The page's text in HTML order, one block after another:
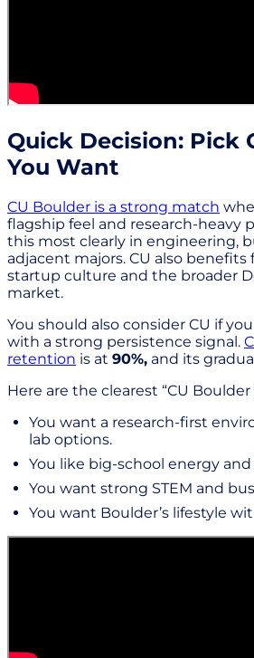
Quick Decision: Pick
You Want
CU Boulder is a strong match
flagship feel and research-heavy
this most clearly in engineering,
adjacent majors. CU also benefits
startup culture and the broader
market.
You should also consider CU if
with a strong persistence signal.
retention is at 90%, and its
Here are the clearest “CU
You want a research-first
lab options.
You like big-school energy
You want strong STEM and
You want Boulder’s lifestyle